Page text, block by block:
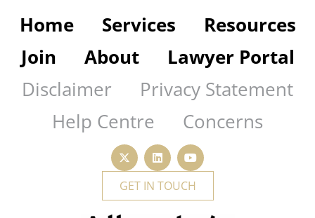
Home Services
Resources
Join
About
Lawyer Portal
Disclaimer
Privacy Statement
Help Centre
Concerns
GET IN TOUCH